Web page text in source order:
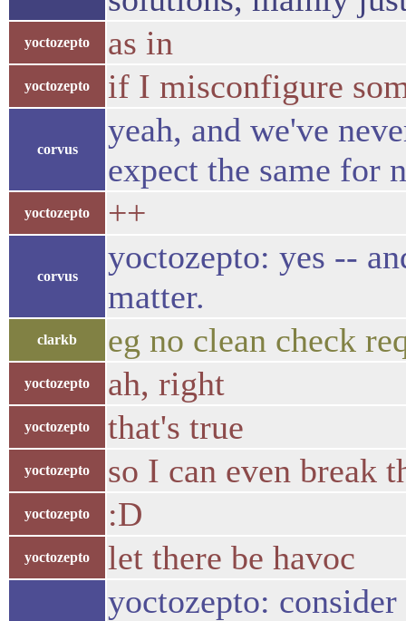
yoctozepto as in
yoctozepto if I misconfigure
corvus
yeah, and we've
expect the same for
yoctozepto ++
corvus
yoctozepto: yes --
matter.
clarkb eg no clean check
yoctozepto ah, right
yoctozepto that's true
yoctozepto so I can even break
yoctozepto :D
yoctozepto let there be havoc
yoctozepto: